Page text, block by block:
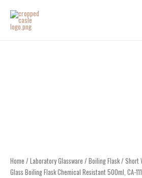
content
Home / Laboratory Glassware / Boiling Flask/ Short
Glass Boiling Flask Chemical Resistant 500ml, CA-